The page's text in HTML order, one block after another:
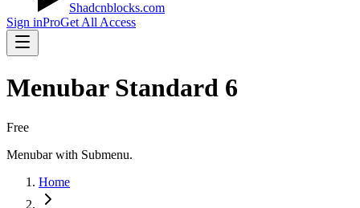
Shadcnblocks.com
Sign inProGet All Access
Menubar Standard 6
Free
Menubar with Submenu.
Home